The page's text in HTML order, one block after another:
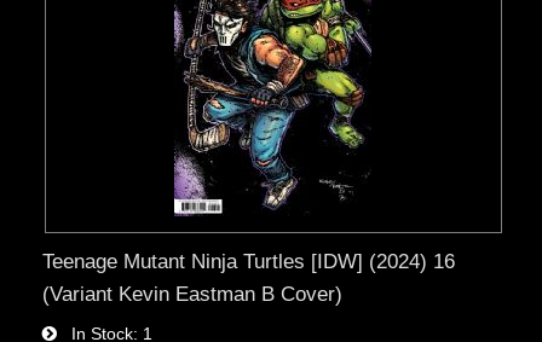
Teenage Mutant Ninja Turtles [IDW] (2024) 16
(Variant Kevin Eastman B Cover)
In Stock 1